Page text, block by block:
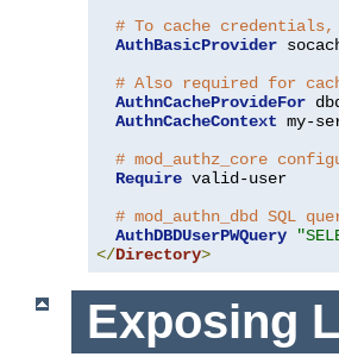
# To cache credentials,
AuthBasicProvider
# Also required for
AuthnCacheProvideFor
AuthnCacheContext my-
# mod_authz_core
Require valid-user
# mod_authn_dbd SQL
AuthDBDUserPWQuery
</Directory>
Exposing